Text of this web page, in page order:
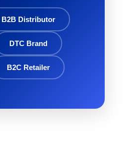
B2B Distributor
DTC Brand
B2C Retailer